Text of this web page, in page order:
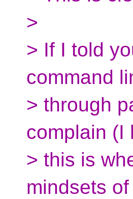
>
> If I told
command
> through
complain (I
> this is
mindsets